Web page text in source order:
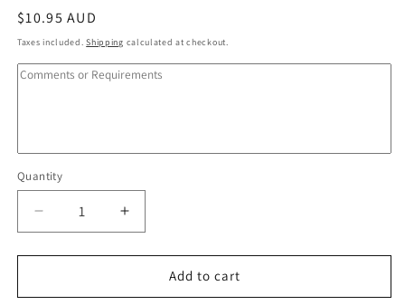
Regular
price
$10.95 AUD
Taxes included.Shipping calculated at checkout.
Quantity
Quantity
Decrease
quantity
for
Q
Increase
quantity
for
Defence
Q
Add to cart